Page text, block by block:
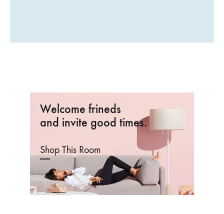
Welcome frineds
and invite good times.
Shop This Room